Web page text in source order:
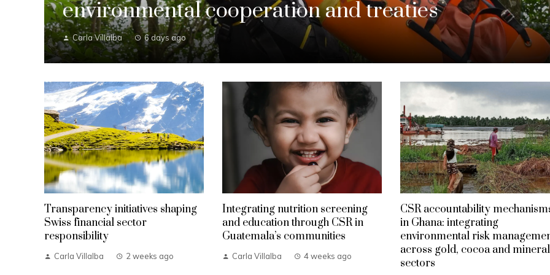
environmental cooperation and treaties
Carla Villalba 6 days ago
Transparency initiatives shaping
Swiss financial sector
responsibility
Carla Villalba 2 weeks ago
Integrating nutrition screening
and education through CSR in
Guatemala’s communities
Carla Villalba 4 weeks ago
CSR accountability
in Ghana: integrating
environmental risk
across gold, cocoa and mineral
sectors